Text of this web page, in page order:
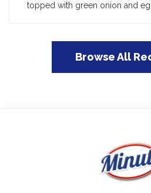
topped with green onion and
Browse All